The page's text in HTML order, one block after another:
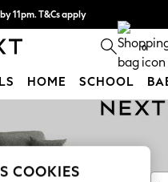
11pm. T&Cs apply
3. Find out more 0
HOME SCHOOL
COOKIES